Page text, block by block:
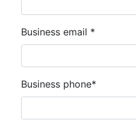
Business email *
Business phone*